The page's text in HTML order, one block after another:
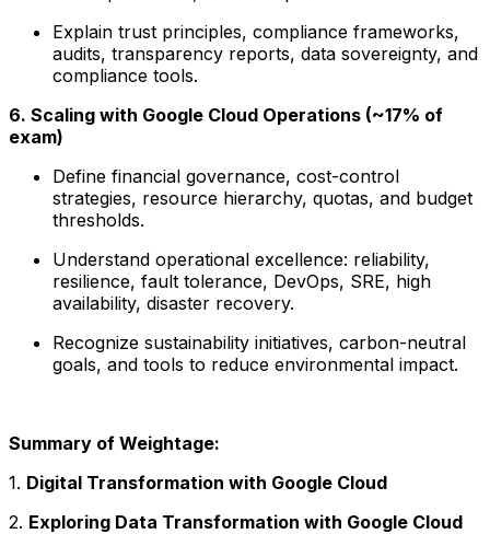
Explain trust principles, compliance frameworks,
audits, transparency reports, data sovereignty, and
compliance tools.
6. Scaling with Google Cloud Operations (~17% of
exam)
Define financial governance, cost-control
strategies, resource hierarchy, quotas, and budget
thresholds.
Understand operational excellence: reliability,
resilience, fault tolerance, DevOps, SRE, high
availability, disaster recovery.
Recognize sustainability initiatives, carbon-neutral
goals, and tools to reduce environmental impact.
Summary of Weightage:
1. Digital Transformation with Google Cloud
2. Exploring Data Transformation with Google Cloud